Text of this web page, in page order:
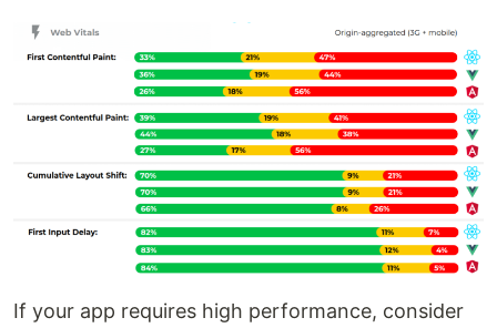
If your app requires high performance, consider